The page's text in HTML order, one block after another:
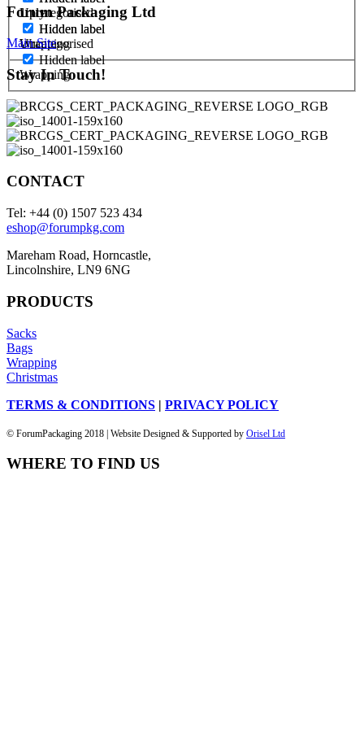
Uncategorised
Hidden label
Wrapping
1 ply
Hidden label
Uncategorised
Hidden label
Wrapping
Forum Packaging Ltd
Main Site
Stay In Touch!
CONTACT
Tel: +44 (0) 1507 523 434
eshop@forumpkg.com
Mareham Road, Horncastle,
Lincolnshire, LN9 6NG
PRODUCTS
Sacks
Bags
Wrapping
Christmas
TERMS & CONDITIONS | PRIVACY POLICY
© ForumPackaging 2018 | Website Designed & Supported by Orisel Ltd
WHERE TO FIND US